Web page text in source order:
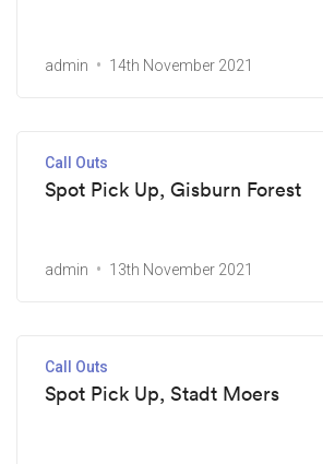
admin 14th November 2021
Call Outs
Spot Pick Up, Gisburn Forest
admin 13th November 2021
Call Outs
Spot Pick Up, Stadt Moers